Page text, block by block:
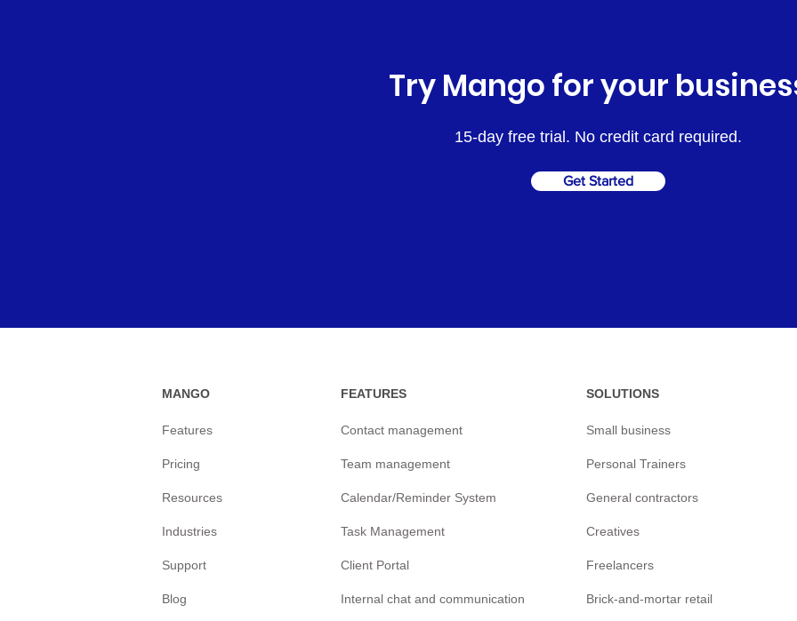
Try Mango for your
15-day free trial. No credit card required.
Get Started
MANGO
Features
Pricing
Resources
Industries
Support
Blog
FEATURES
Contact management
Team management
Calendar/Reminder System
Task Management
Client Portal
Internal chat and communication
SOLUTIONS
Small business
Personal Trainers
General contractors
Creatives
Freelancers
Brick-and-mortar retail